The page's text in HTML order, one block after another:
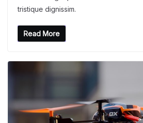
tristique dignissim.
Read More